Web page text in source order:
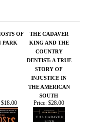
THE AMERICAN
SOUTH
Price:$28.00
TODD ANDREWS